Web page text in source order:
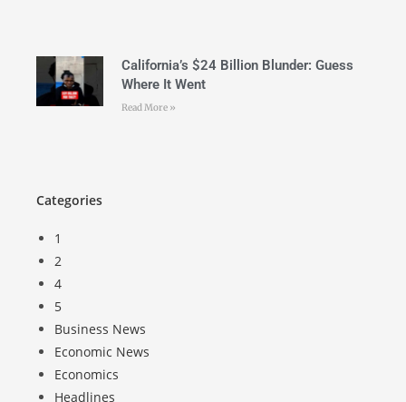
California’s $24 Billion Blunder: Guess
Where It Went
Read More »
Categories
1
2
4
5
Business News
Economic News
Economics
Headlines